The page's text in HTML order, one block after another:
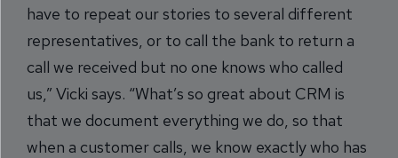
have to repeat our stories to several different
representatives, or to call the bank to return a
call we received but no one knows who called
us,” Vicki says. “What’s so great about CRM is
that we document everything we do, so that
when a customer calls, we know exactly who has